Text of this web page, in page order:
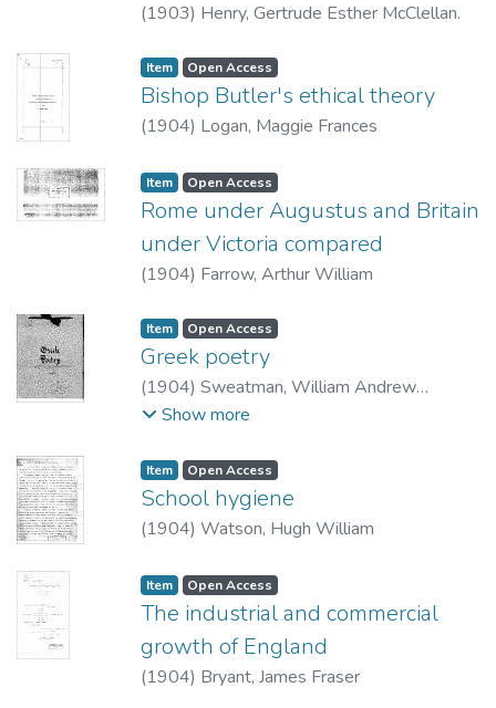
(1903) Henry, Gertrude Esther McClellan.
Item type:
Item, Access status:
Open Access
Bishop Butler's ethical theory
(1904) Logan, Maggie Frances
Item type:
Item, Access status:
Open Access
Rome under Augustus and Britain
under Victoria compared
(1904) Farrow, Arthur William
Item type:
Item, Access status:
Open Access
Greek poetry
(1904) Sweatman, William Andrew
Travers.
Show more
Item type:
Item, Access status:
Open Access
School hygiene
(1904) Watson, Hugh William
Item type:
Item, Access status:
Open Access
The industrial and commercial
growth of England
(1904) Bryant, James Fraser